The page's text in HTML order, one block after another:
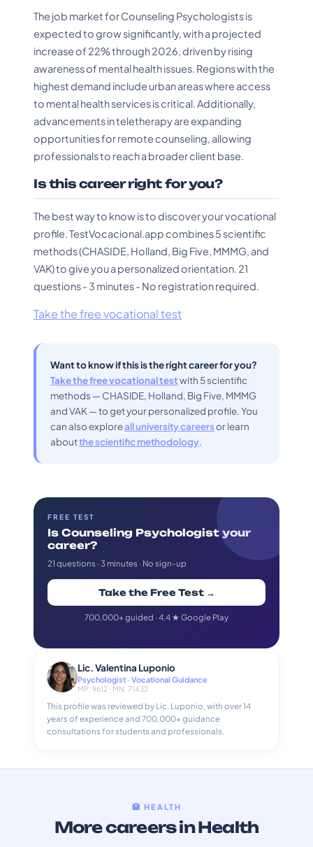
The job market for Counseling Psychologists is
expected to grow significantly, with a projected
increase of 22% through 2026, driven by rising
awareness of mental health issues. Regions with the
highest demand include urban areas where access
to mental health services is critical. Additionally,
advancements in teletherapy are expanding
opportunities for remote counseling, allowing
professionals to reach a broader client base.
Is this career right for you?
The best way to know is to discover your vocational
profile. TestVocacional.app combines 5 scientific
methods (CHASIDE, Holland, Big Five, MMMG, and
VAK) to give you a personalized orientation. 21
questions - 3 minutes - No registration required.
Take the free vocational test
Want to know if this is the right career for you?
Take the free vocational testwith 5 scientific
methods — CHASIDE, Holland, Big Five, MMMG
and VAK — to get your personalized profile. You
can also exploreall university careersor learn
aboutthe scientific methodology.
FREE TEST
Is Counseling Psychologist your
career?
21 questions · 3 minutes · No sign-up
Take the Free Test →
700,000+ guided · 4.4 ★ Google Play
Lic. Valentina Luponio
Psychologist · Vocational Guidance
MP: 9612 · MN: 71432
This profile was reviewed by Lic. Luponio, with over 14
years of experience and 700,000+ guidance
consultations for students and professionals.
🏥 HEALTH
More careers in Health